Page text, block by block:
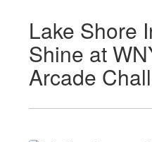
Lake Shore
Shine at
Arcade